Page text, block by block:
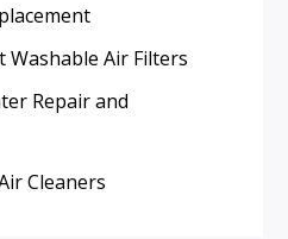
Washable Air Filters
Repair and
Cleaners